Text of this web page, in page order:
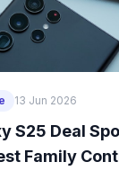
13 Jun 2026
S25 Deal
Family